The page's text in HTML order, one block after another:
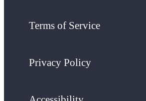
Terms of Service
Privacy Policy